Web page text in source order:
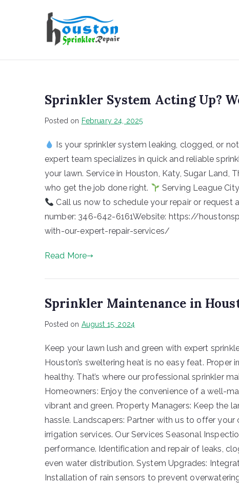
Sprinkler System Acting Up?
Posted on February 24, 2025
Is your sprinkler system leaking, clogged, or
expert team specializes in quick and reliable
your lawn. Service in Houston, Katy, Sugar Land,
who get the job done right.
Serving League
Call us now to schedule your repair or request
number: 346-642-6161Website: https://
with-our-expert-repair-services/
Read More
Sprinkler Maintenance in
Posted on August 15, 2024
Keep your lawn lush and green with expert
Houston’s sweltering heat is no easy feat.
healthy. That’s where our professional sprinkler
Homeowners: Enjoy the convenience of a well-
vibrant and green. Property Managers: Keep the
hassle. Landscapers: Partner with us to offer
irrigation services. Our Services Seasonal
performance. Identification and repair of leaks,
even water distribution. System Upgrades:
Installation of rain sensors to prevent